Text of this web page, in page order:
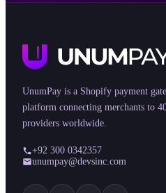
UnumPay is a Shopify payment
platform connecting merchants to
providers worldwide.
+92 300 0342357
unumpay@devsinc.com